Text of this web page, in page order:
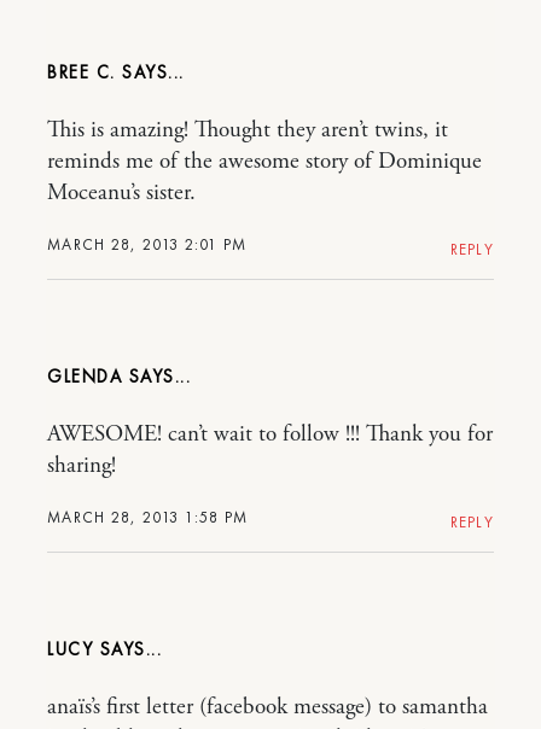
BREE C.
MARCH 28, 2013 2:01 PM
This is amazing! Thought they aren’t twins, it
reminds me of the awesome story of Dominique
Moceanu’s sister.
REPLY
GLENDA
MARCH 28, 2013 1:58 PM
AWESOME! can’t wait to follow !!! Thank you for
sharing!
REPLY
LUCY
anaïs’s first letter (facebook message) to samantha